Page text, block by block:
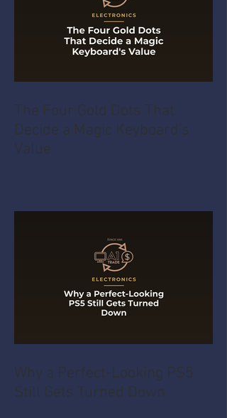
The Four Gold Dots That
Decide a Magic Keyboard's
Value
Why a Perfect-Looking PS5
Still Gets Turned Down